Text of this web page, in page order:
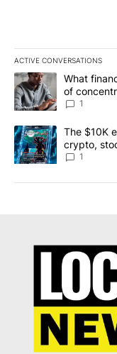
ACTIVE CONVERSATIONS
The following is a list
A trending article
What
of
1
A trending article
The $10K
crypto,
8
1